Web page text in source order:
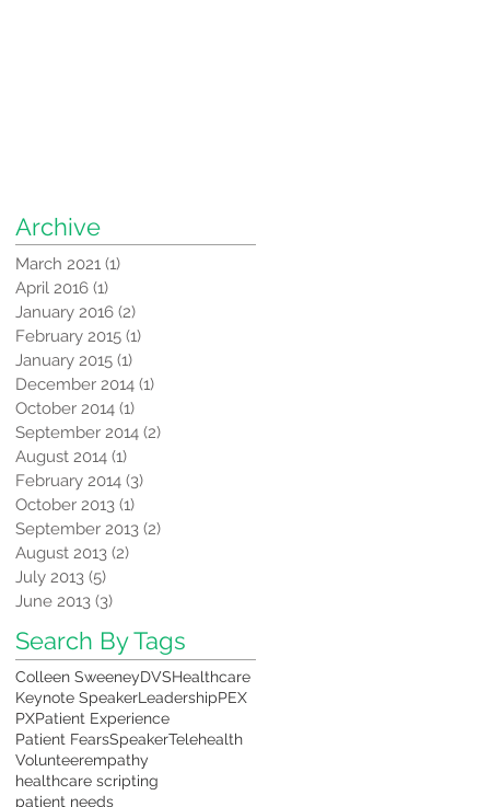
Archive
March 2021 (1)
April 2016 (1)
January 2016 (2)
February 2015 (1)
January 2015 (1)
December 2014 (1)
October 2014 (1)
September 2014 (2)
August 2014 (1)
February 2014 (3)
October 2013 (1)
September 2013 (2)
August 2013 (2)
July 2013 (5)
June 2013 (3)
Search By Tags
Colleen SweeneyDVSHealthcare
Keynote SpeakerLeadershipPEX
PXPatient Experience
Patient FearsSpeakerTelehealth
Volunteerempathy
healthcare scripting
patient needs